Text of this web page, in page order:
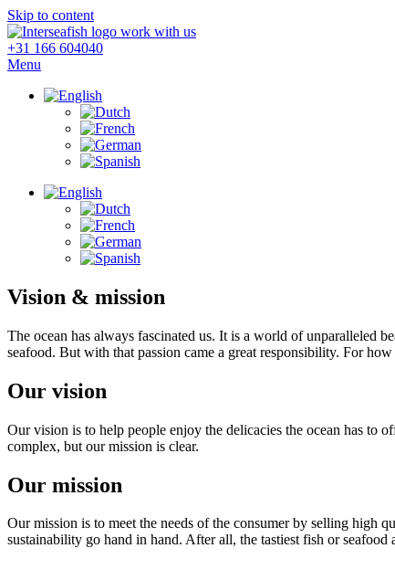
Skip to content
+31 166 604040
Menu
Vision & mission
The ocean has always fascinated us. It is a world of unparalleled
seafood. But with that passion came a great responsibility. For
Our vision
Our vision is to help people enjoy the delicacies the ocean has to
complex, but our mission is clear.
Our mission
Our mission is to meet the needs of the consumer by selling high
sustainability go hand in hand. After all, the tastiest fish or